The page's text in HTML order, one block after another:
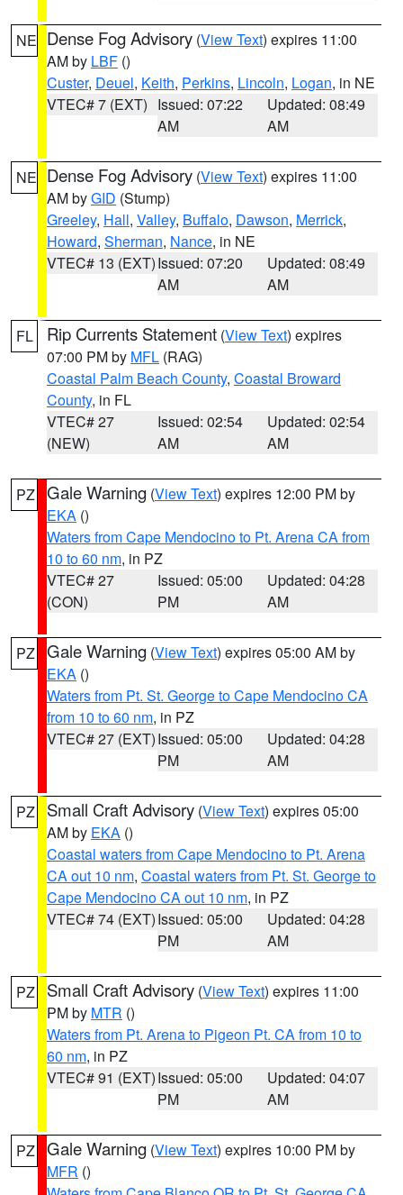
NE Dense Fog Advisory (View Text) expires 11:00
AM by LBF ()
Custer, Deuel, Keith, Perkins, Lincoln, Logan, in NE
VTEC# 7 (EXT) Issued: 07:22
AM
Updated: 08:49
AM
NE Dense Fog Advisory (View Text) expires 11:00
AM byGID (Stump)
Greeley, Hall, Valley, Buffalo, Dawson, Merrick,
Howard, Sherman, Nance, in NE
VTEC# 13 (EXT)Issued: 07:20
AM
Updated: 08:49
AM
FL Rip Currents Statement (View Text) expires
07:00 PM by MFL (RAG)
Coastal Palm Beach County, Coastal Broward
County, in FL
VTEC# 27
(NEW)
Issued: 02:54
AM
Updated: 02:54
AM
PZ Gale Warning (View Text) expires 12:00 PM by
EKA ()
Waters from Cape Mendocino to Pt. Arena CA from
10 to 60 nm, in PZ
VTEC# 27
(CON)
Issued: 05:00
PM
Updated: 04:28
AM
PZ Gale Warning (View Text) expires 05:00 AM by
EKA ()
Waters from Pt. St. George to Cape Mendocino CA
from 10 to 60 nm, in PZ
VTEC# 27 (EXT)Issued: 05:00
PM
Updated: 04:28
AM
PZ Small Craft Advisory (View Text) expires 05:00
AM by EKA ()
Coastal waters from Cape Mendocino to Pt. Arena
CA out 10 nm, Coastal waters from Pt. St. George to
Cape Mendocino CA out 10 nm, in PZ
VTEC# 74 (EXT)Issued: 05:00
PM
Updated: 04:28
AM
PZ Small Craft Advisory (View Text) expires 11:00
PM by MTR ()
Waters from Pt. Arena to Pigeon Pt. CA from 10 to
60 nm, in PZ
VTEC# 91 (EXT)Issued: 05:00
PM
Updated: 04:07
AM
PZ Gale Warning (View Text) expires 10:00 PM by
MFR ()